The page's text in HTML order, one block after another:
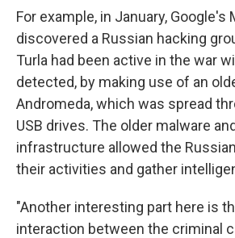
For example, in January, Google's
discovered a Russian hacking
Turla had been active in the war
detected, by making use of an
Andromeda, which was spread
USB drives. The older malware
infrastructure allowed the
their activities and gather
"Another interesting part here is
interaction between the criminal